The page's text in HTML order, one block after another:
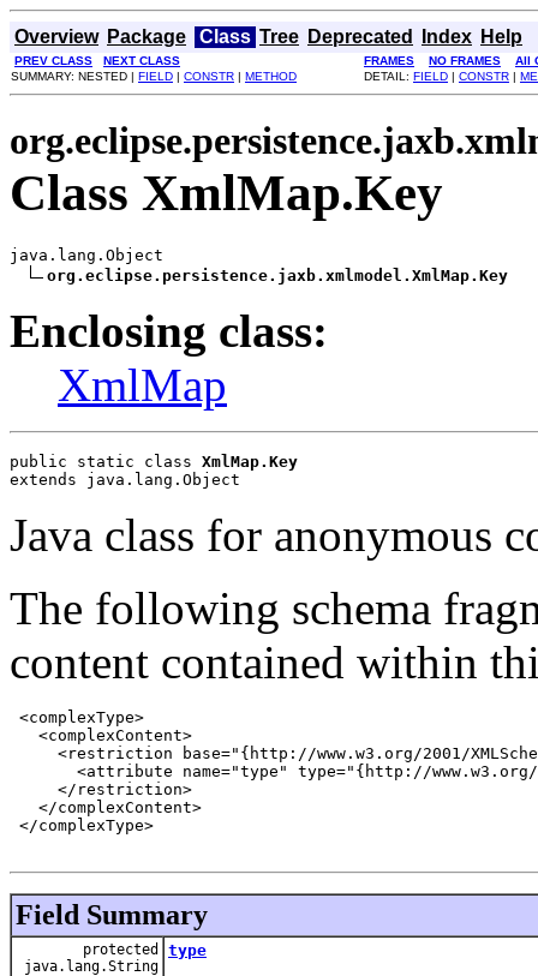
Overview Package Class Tree Deprecated Index Help
PREV CLASS NEXT CLASS FRAMES NO FRAMES
All
SUMMARY: NESTED | FIELD | CONSTR | METHOD DETAIL: FIELD | CONSTR |
Class XmlMap.Key
java.lang.Object
org.eclipse.persistence.jaxb.xmlmodel.XmlMap.Key
Enclosing class:
XmlMap
public static class XmlMap.Key
extends java.lang.Object
Java class for anonymous
The following schema
content contained within
<complexType>
   <complexContent>
<restriction base="{http://www.w3.org/2001/
<attribute name="type" type="{http://
     </restriction>
   </complexContent>
</complexType>
Field Summary
protected
java.lang.String
type